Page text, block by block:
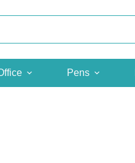
Pens